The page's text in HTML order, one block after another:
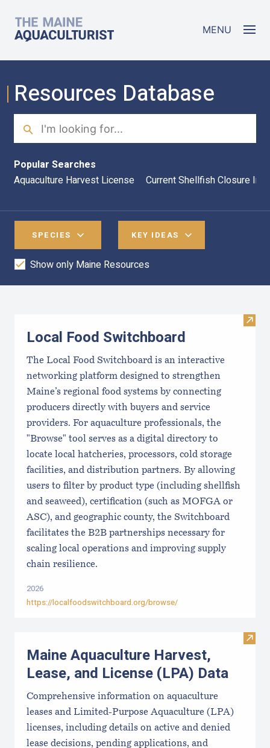
The Maine Aquaculturist MENU
Resources Database
Search
Popular Searches
Aquaculture Harvest License
Current Shellfish Closure
SPECIES KEY IDEAS
Show only Maine Resources
Visit
Local Food Switchboard
The Local Food Switchboard is an interactive
networking platform designed to strengthen
Maine’s regional food systems by connecting
producers directly with buyers and service
providers. For aquaculture professionals, the
"Browse" tool serves as a digital directory to
locate local hatcheries, processors, cold storage
facilities, and distribution partners. By allowing
users to filter by product type (including shellfish
and seaweed), certification (such as MOFGA or
ASC), and geographic county, the Switchboard
facilitates the B2B partnerships necessary for
scaling local operations and improving supply
chain resilience.
2026
https://localfoodswitchboard.org/browse/
Visit
Maine Aquaculture Harvest,
Lease, and License (LPA) Data
Comprehensive information on aquaculture
leases and Limited-Purpose Aquaculture (LPA)
licenses, including details on active and denied
lease decisions, pending applications, and